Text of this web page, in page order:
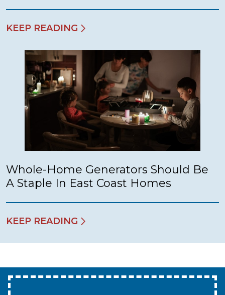
KEEP READING
Whole-Home Generators Should Be
A Staple In East Coast Homes
KEEP READING